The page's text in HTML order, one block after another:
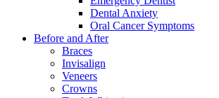
Dental Anxiety
Oral Cancer Symptoms
Before and After
Braces
Invisalign
Veneers
Crowns